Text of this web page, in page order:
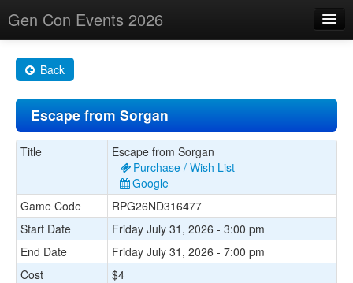
Gen Con Events 2026
Changes
Maps
Search By
About
Back
Escape from Sorgan
Title
Escape from Sorgan
Purchase / Wish List
Google
Game Code
RPG26ND316477
Start Date
Friday July 31, 2026 - 3:00 pm
End Date
Friday July 31, 2026 - 7:00 pm
Cost
$4